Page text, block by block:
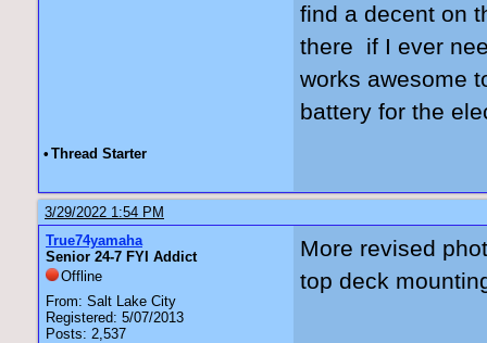
find a decent on
there if I ever
works awesome
battery for the
• Thread Starter
3/29/2022 1:54 PM
True74yamaha
Senior 24-7 FYI Addict
Offline
From: Salt Lake City
Registered: 5/07/2013
Posts: 2,537
More revised
top deck